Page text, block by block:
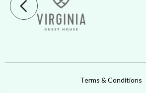
Terms & Conditions